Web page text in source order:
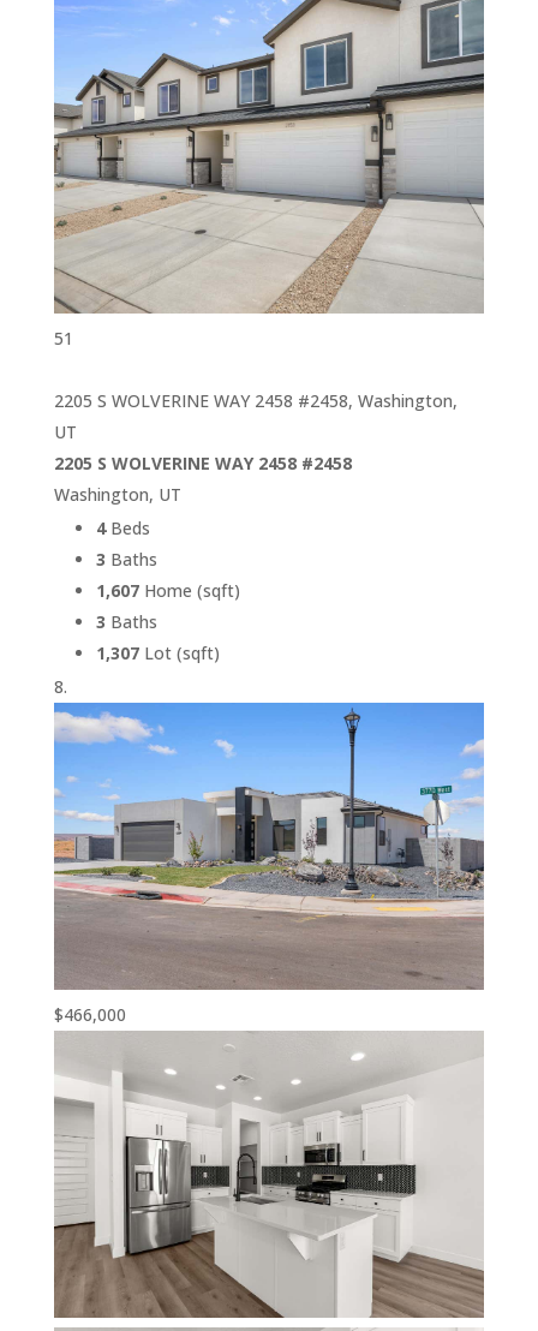
51
2205 S WOLVERINE WAY 2458 #2458, Washington,
UT
2205 S WOLVERINE WAY 2458 #2458
Washington, UT
4Beds
3 Baths
1,607Home (sqft)
3 Baths
1,307Lot (sqft)
$466,000